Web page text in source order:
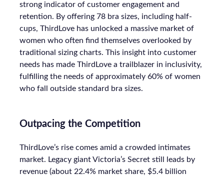
strong indicator of customer engagement and
retention. By offering 78 bra sizes, including half-
cups, ThirdLove has unlocked a massive market of
women who often find themselves overlooked by
traditional sizing charts. This insight into customer
needs has made ThirdLove a trailblazer in inclusivity,
fulfilling the needs of approximately 60% of women
who fall outside standard bra sizes.
Outpacing the Competition
ThirdLove’s rise comes amid a crowded intimates
market. Legacy giant Victoria’s Secret still leads by
revenue (about 22.4% market share, $5.4 billion